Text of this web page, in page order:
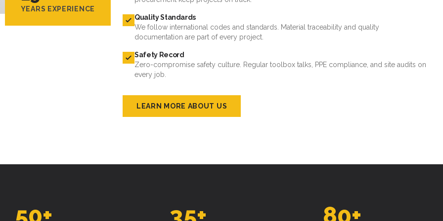
YEARS EXPERIENCE
Quality Standards
We follow international codes and standards. Material traceability and quality
documentation are part of every project.
Safety Record
Zero-compromise safety culture. Regular toolbox talks, PPE compliance, and site audits on
every job.
LEARN MORE ABOUT US